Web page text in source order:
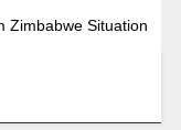
Zimbabwe Situation